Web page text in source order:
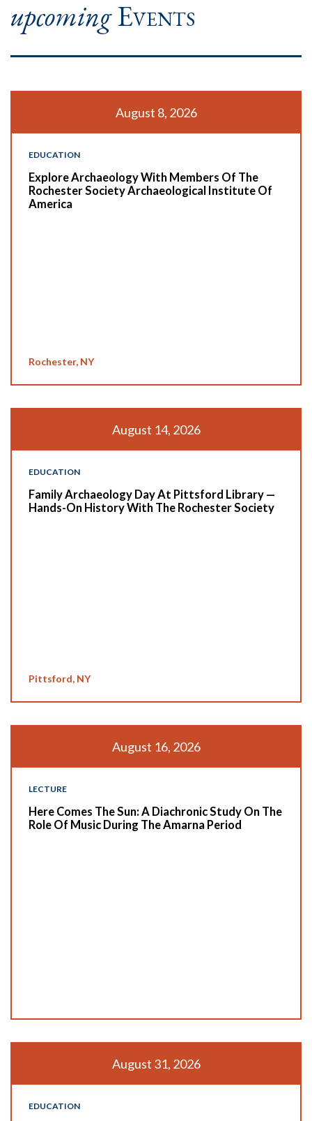
upcomingEvents
August 8, 2026
EDUCATION
Explore Archaeology With Members Of The
Rochester Society Archaeological Institute Of
America
Rochester, NY
August 14, 2026
EDUCATION
Family Archaeology Day At Pittsford Library —
Hands-On History With The Rochester Society
Pittsford, NY
August 16, 2026
LECTURE
Here Comes The Sun: A Diachronic Study On The
Role Of Music During The Amarna Period
August 31, 2026
EDUCATION